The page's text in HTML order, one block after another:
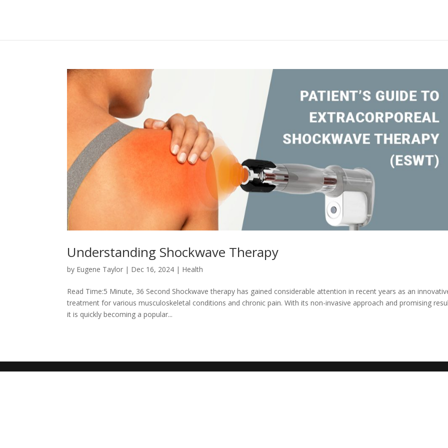
Understanding Shockwave Therapy
by Eugene Taylor | Dec 16, 2024 | Health
Read Time:5 Minute, 36 Second Shockwave therapy has gained considerable attention in recent years as an
treatment for various musculoskeletal conditions and chronic pain. With its non-invasive approach and promising
it is quickly becoming a popular...